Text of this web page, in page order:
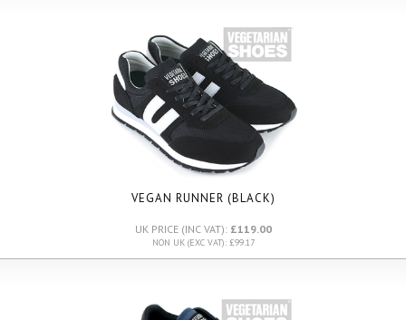
VEGAN RUNNER (BLACK)
UK PRICE (INC VAT): £119.00
NON UK (EXC VAT): £99.17